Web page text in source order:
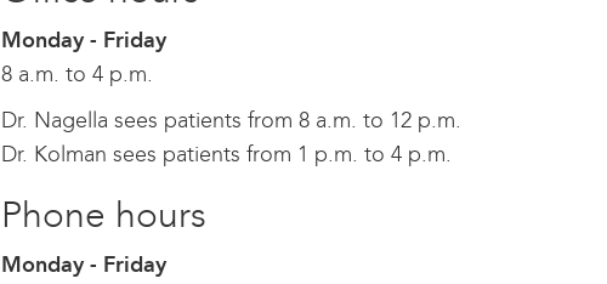
Monday - Friday
8 a.m. to 4 p.m.
Dr. Nagella sees patients from 8 a.m. to 12 p.m.
Dr. Kolman sees patients from 1 p.m. to 4 p.m.
Phone hours
Monday - Friday